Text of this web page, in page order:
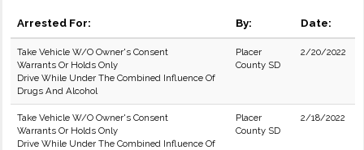
Arrested For: By: Date:
Take Vehicle W/O Owner's Consent
Warrants Or Holds Only
Drive While Under The Combined Influence Of
Drugs And Alcohol
Placer
County SD
2/20/2022
Take Vehicle W/O Owner's Consent
Warrants Or Holds Only
Drive While Under The Combined Influence Of
Placer
County SD
2/18/2022